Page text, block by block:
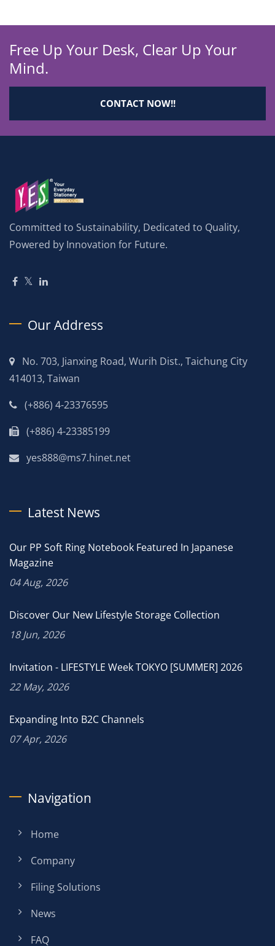
Free Up Your Desk, Clear Up Your
Mind.
CONTACT NOW!!
Committed to Sustainability, Dedicated to Quality,
Powered by Innovation for Future.
Our Address
No. 703, Jianxing Road, Wurih Dist., Taichung City
414013, Taiwan
(+886) 4-23376595
(+886) 4-23385199
yes888@ms7.hinet.net
Latest News
Our PP Soft Ring Notebook Featured In Japanese
Magazine
04 Aug, 2026
Discover Our New Lifestyle Storage Collection
18 Jun, 2026
Invitation - LIFESTYLE Week TOKYO [SUMMER] 2026
22 May, 2026
Expanding Into B2C Channels
07 Apr, 2026
Navigation
Home
Company
Filing Solutions
News
FAQ